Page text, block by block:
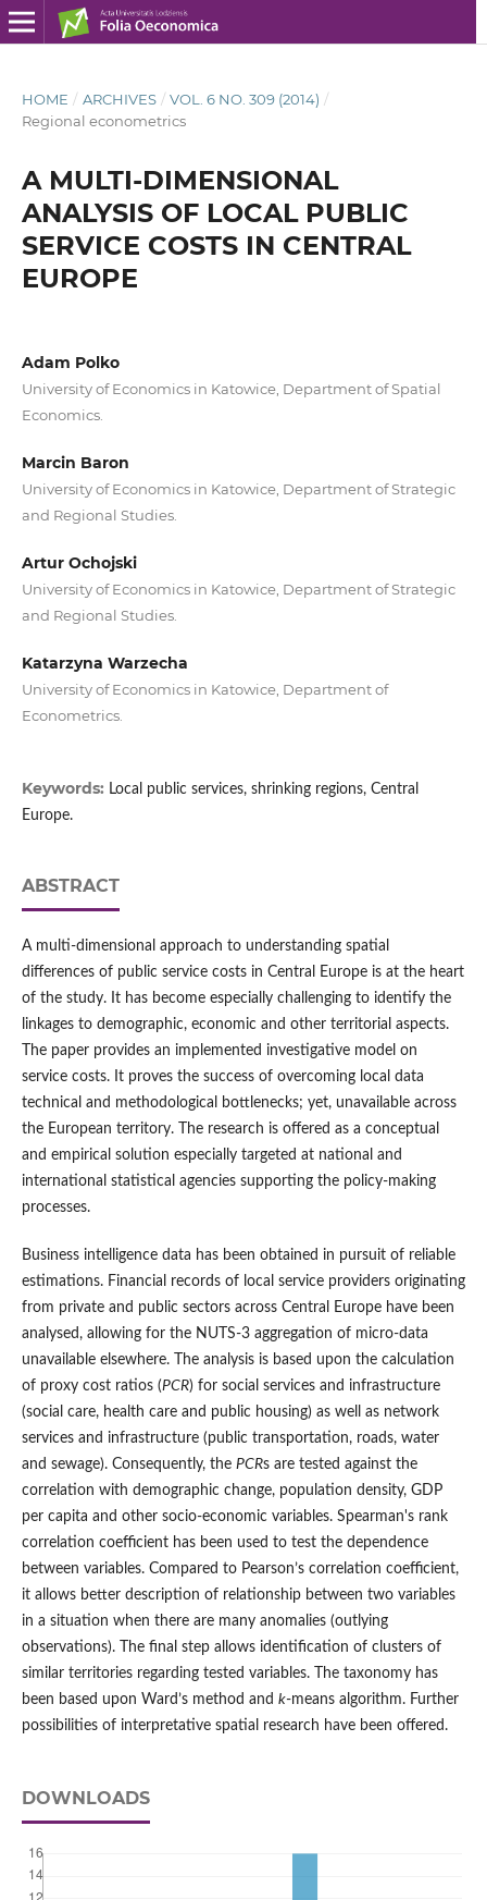
HOME / ARCHIVES / VOL. 6 NO. 309 (2014) /
Regional econometrics
A MULTI-DIMENSIONAL
ANALYSIS OF LOCAL PUBLIC
SERVICE COSTS IN CENTRAL
EUROPE
Adam Polko
University of Economics in Katowice, Department of Spatial
Economics.
Marcin Baron
University of Economics in Katowice, Department of Strategic
and Regional Studies.
Artur Ochojski
University of Economics in Katowice, Department of Strategic
and Regional Studies.
Katarzyna Warzecha
University of Economics in Katowice, Department of
Econometrics.
Keywords: Local public services, shrinking regions, Central
Europe.
ABSTRACT
A multi-dimensional approach to understanding spatial
differences of public service costs in Central Europe is at the heart
of the study. It has become especially challenging to identify the
linkages to demographic, economic and other territorial aspects.
The paper provides an implemented investigative model on
service costs. It proves the success of overcoming local data
technical and methodological bottlenecks; yet, unavailable across
the European territory. The research is offered as a conceptual
and empirical solution especially targeted at national and
international statistical agencies supporting the policy-making
processes.
Business intelligence data has been obtained in pursuit of reliable
estimations. Financial records of local service providers originating
from private and public sectors across Central Europe have been
analysed, allowing for the NUTS-3 aggregation of micro-data
unavailable elsewhere. The analysis is based upon the calculation
of proxy cost ratios (PCR) for social services and infrastructure
(social care, health care and public housing) as well as network
services and infrastructure (public transportation, roads, water
and sewage). Consequently, the PCRs are tested against the
correlation with demographic change, population density, GDP
per capita and other socio-economic variables. Spearman's rank
correlation coefficient has been used to test the dependence
between variables. Compared to Pearson’s correlation coefficient,
it allows better description of relationship between two variables
in a situation when there are many anomalies (outlying
observations). The final step allows identification of clusters of
similar territories regarding tested variables. The taxonomy has
been based upon Ward’s method and k-means algorithm. Further
possibilities of interpretative spatial research have been offered.
DOWNLOADS